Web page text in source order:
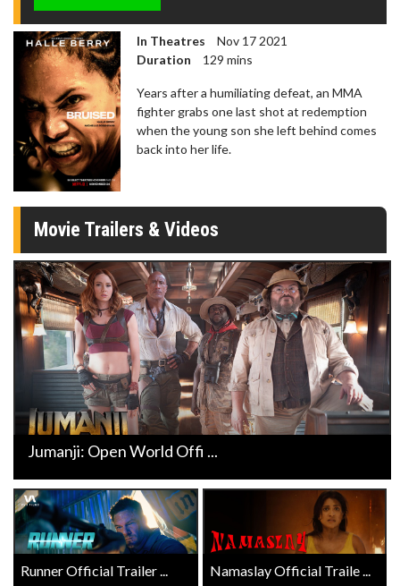
In Theatres
Nov 17 2021
Duration
129 mins
Years after a humiliating defeat, an MMA
fighter grabs one last shot at redemption
when the young son she left behind comes
back into her life.
Movie Trailers & Videos
Jumanji: Open World Offi ...
Runner Official Trailer ... Namaslay Official Traile ...